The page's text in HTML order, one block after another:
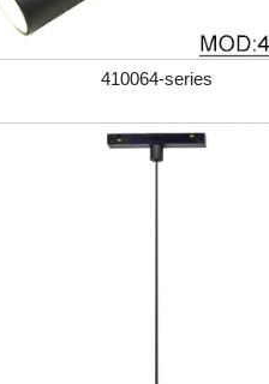
410064-series